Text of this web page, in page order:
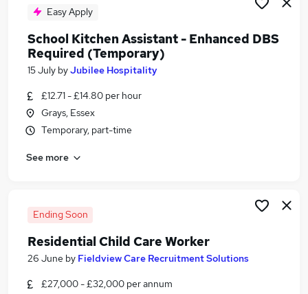
Customer Assistant jobs
Cleaner jobs
Cleaning jobs
School Kitchen Assistant Jobs in Belfast
School Kitchen Assistant Jobs in Birmingham
School Kitchen Assistant Jobs in Bradford
Easy Apply
School Kitchen Assistant - Enhanced DBS
Required (Temporary)
15 July byJubilee Hospitality
£12.71 - £14.80 per hour
Grays, Essex
Temporary, part-time
See more
Ending Soon
Residential Child Care Worker
26 June by Fieldview Care Recruitment Solutions
£27,000 - £32,000 per annum